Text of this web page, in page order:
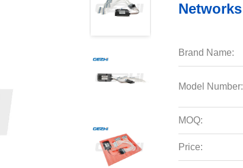
Networks
Brand Name:
Model Number:
MOQ:
Price: